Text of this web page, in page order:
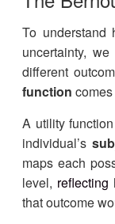
To understand
uncertainty,
different
function
A utility
individual’s
maps each
level, reflecting
that outcome